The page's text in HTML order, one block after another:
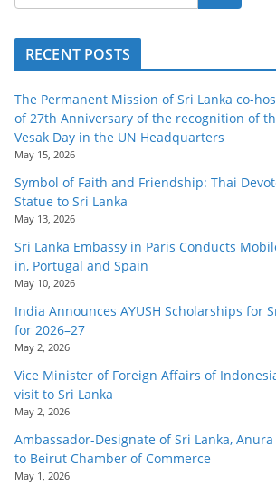
RECENT POSTS
The Permanent Mission of Sri Lanka co-
of 27th Anniversary of the recognition of
Vesak Day in the UN Headquarters
May 15, 2026
Symbol of Faith and Friendship: Thai
Statue to Sri Lanka
May 13, 2026
Sri Lanka Embassy in Paris Conducts
in, Portugal and Spain
May 10, 2026
India Announces AYUSH Scholarships for
for 2026–27
May 2, 2026
Vice Minister of Foreign Affairs of
visit to Sri Lanka
May 2, 2026
Ambassador-Designate of Sri Lanka,
to Beirut Chamber of Commerce
May 1, 2026